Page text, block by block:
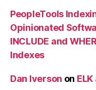
PeopleTools
Opinionated
INCLUDE and
Indexes
Dan Iverson on